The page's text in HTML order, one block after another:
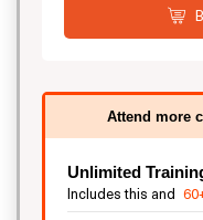
Attend more
Unlimited
Includes this and